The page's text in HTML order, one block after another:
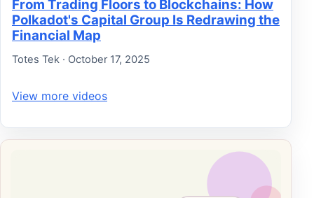
From Trading Floors to Blockchains: How
Polkadot's Capital Group Is Redrawing the
Financial Map
Totes Tek · October 17, 2025
View more videos